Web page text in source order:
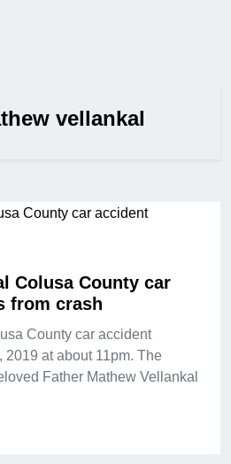
vellankal
Colusa County car
from crash
County car accident
2019 at about 11pm. The
Father Mathew Vellankal